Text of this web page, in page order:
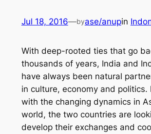
Jul 18, 2016—byase/anupin
With deep-rooted ties that go
thousands of years, India and
have always been natural
in culture, economy and politics.
with the changing dynamics in
world, the two countries are
develop their exchanges and